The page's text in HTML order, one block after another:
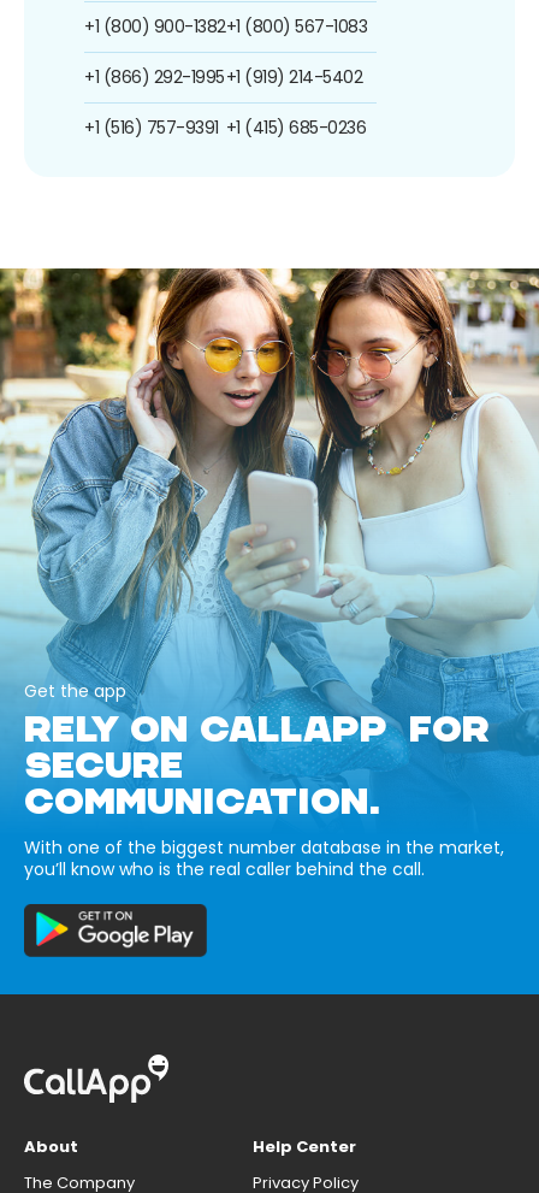
+1 (800) 900-1382
+1 (866) 292-1995
+1 (516) 757-9391
+1 (800) 567-1083
+1 (919) 214-5402
+1 (415) 685-0236
Get the app
RELY ON CALLAPP FOR
SECURE
COMMUNICATION.
With one of the biggest number database in the market,
you’ll know who is the real caller behind the call.
About
The Company
Help Center
Privacy Policy